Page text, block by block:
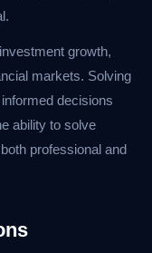
growth,
markets. Solving
decisions
ability to solve
professional and